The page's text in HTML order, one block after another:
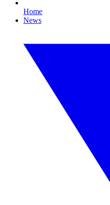
Home
News